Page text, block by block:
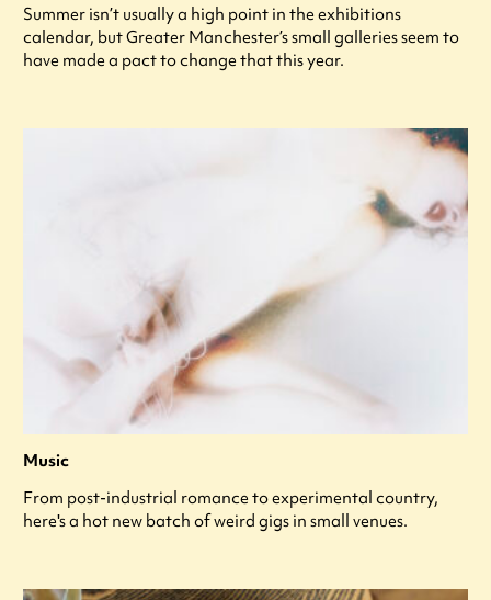
Summer isn’t usually a high point in the exhibitions
calendar, but Greater Manchester’s small galleries seem to
have made a pact to change that this year.
Music
From post-industrial romance to experimental country,
here's a hot new batch of weird gigs in small venues.